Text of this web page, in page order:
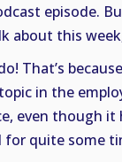
episode.
about this
That’s
in the
even though it
for quite some